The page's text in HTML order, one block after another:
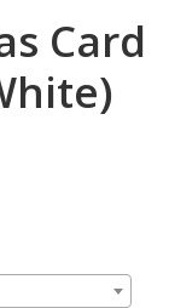
Card